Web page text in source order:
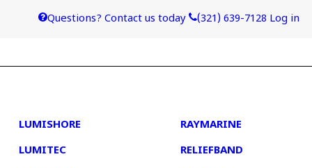
Questions? Contact us today (321) 639-7128 Log in
LUMISHORE
LUMITEC
RAYMARINE
RELIEFBAND